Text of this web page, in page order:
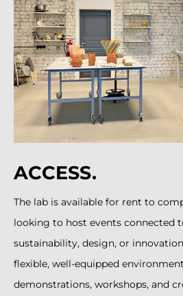
ACCESS.
The lab is available for rent to
looking to host events connected
sustainability, design, or
flexible, well-equipped
demonstrations, workshops, and